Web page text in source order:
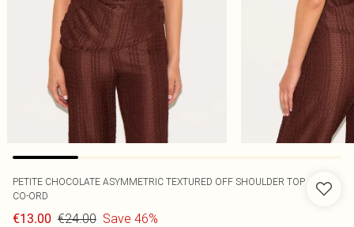
PETITE CHOCOLATE ASYMMETRIC TEXTURED OFF SHOULDER TOP
CO-ORD
€13.00 €24.00 Save 46%